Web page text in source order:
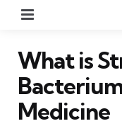
What is
Medicine